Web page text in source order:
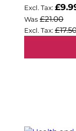
Was £21.00